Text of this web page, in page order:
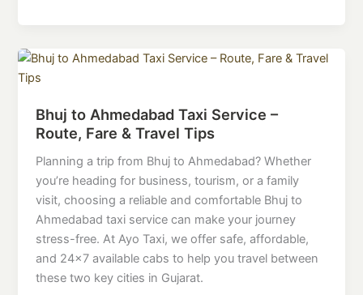
Bhuj to Ahmedabad Taxi Service –
Route, Fare & Travel Tips
Planning a trip from Bhuj to Ahmedabad? Whether
you’re heading for business, tourism, or a family
visit, choosing a reliable and comfortable Bhuj to
Ahmedabad taxi service can make your journey
stress-free. At Ayo Taxi, we offer safe, affordable,
and 24×7 available cabs to help you travel between
these two key cities in Gujarat.
Bhuj
to
Taxi
Service
–
Route,
Fare
&
Travel
Tips